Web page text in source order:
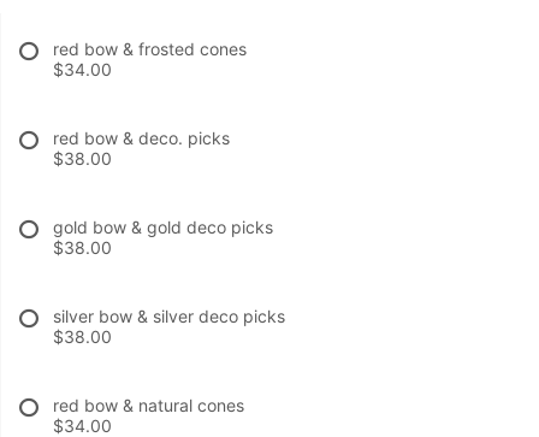
red bow & frosted cones
$34.00
red bow & deco. picks
$38.00
gold bow & gold deco picks
$38.00
silver bow & silver deco picks
$38.00
red bow & natural cones
$34.00